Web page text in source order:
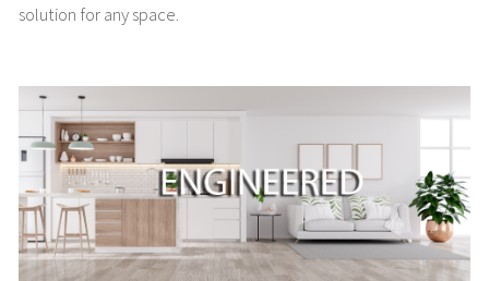
solution for any space.